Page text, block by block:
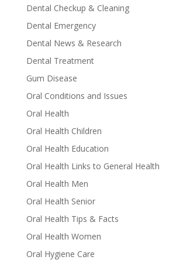
Dental Checkup & Cleaning
Dental Emergency
Dental News & Research
Dental Treatment
Gum Disease
Oral Conditions and Issues
Oral Health
Oral Health Children
Oral Health Education
Oral Health Links to General Health
Oral Health Men
Oral Health Senior
Oral Health Tips & Facts
Oral Health Women
Oral Hygiene Care